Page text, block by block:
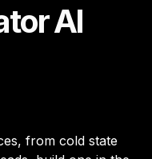
AI
from cold state